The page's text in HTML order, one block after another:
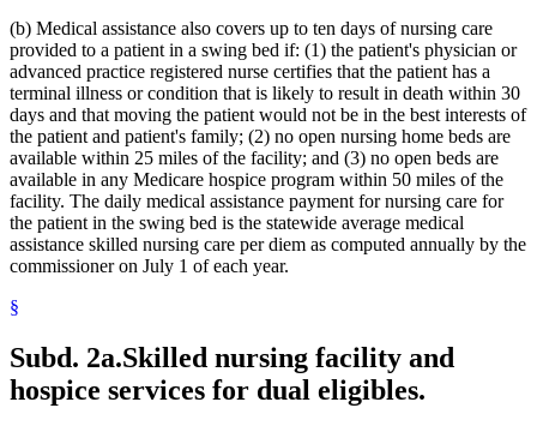
2021 Subd. 48Amended2021 c 30 art 17 s 76
2021 Subd. 49 Amended
2021 c 30 art 17 s 77
2021 Subd. 52Amended2021 c 7 art 3 s 41
2021 Subd. 53Revisor Instruction2021 c 30 art 1 s 24
2021 Subd. 56a Amended2021 c 30 art 17 s 78
2021 Subd. 58Amended 2021 c 7 art 1 s 15
2021 Subd. 61Repealed2021 c 30 art 17 s 113
2021 Subd. 62Repealed
2021 c 30 art 17 s 113
2021 Subd. 65Repealed 2021 c 30 art 17 s 113
2021 Subd. 66Revisor Instruction2021 c 30 art 1 s 24
2021 Subd. 67 New2021 c 7 art 1 s 16
2020 Subd. 1 Amended2020 c 115 art 3 s 26
2020 Subd. 5l Amended 2020 c 2 art 5 s 38
2020 Subd. 5m Amended2020 c 2 art 2 s 12
2020 Subd. 12 Amended2020 c 115 art 4 s 115
2020 Subd. 17Amended2020 c 115 art 4 s 117
2020 Subd. 26Amended2020 c 115 art 4 s 118
2020 Subd. 27Amended2020 c 115 art 3 s 27
2020 Subd. 28 Amended2020 c 115 art 4 s 119
Nonprescription Drugs
Nonprofit Corporations
Nurse Anesthetists
Nurse Practitioners
Nurses
Nursing Homes
Nursing Services
Nutrition
Occupational Therapy
Organ Transplants
Orthodontics
Outpatient Hospital Services
Patients
Pharmacists And Pharmacies
Pharmacy Board
(b) Medical assistance also covers up to ten days of nursing care
provided to a patient in a swing bed if: (1) the patient's physician or
advanced practice registered nurse certifies that the patient has a
terminal illness or condition that is likely to result in death within 30
days and that moving the patient would not be in the best interests of
the patient and patient's family; (2) no open nursing home beds are
available within 25 miles of the facility; and (3) no open beds are
available in any Medicare hospice program within 50 miles of the
facility. The daily medical assistance payment for nursing care for
the patient in the swing bed is the statewide average medical
assistance skilled nursing care per diem as computed annually by the
commissioner on July 1 of each year.
§
Subd. 2a.Skilled nursing facility and
hospice services for dual eligibles.